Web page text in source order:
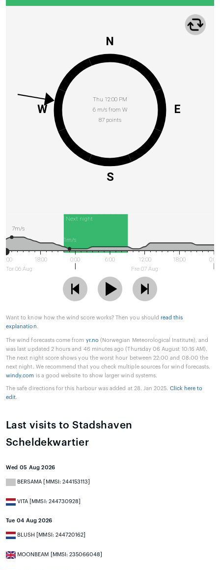
Thu 12:00 PM
6 m/s from W
87 points
N
E
S
W
Next night
Tor 06 Aug
18:00 0:00 6:00
12:00
Fre 07 Aug
18:00 0:00
7m/s
1m/s
Want to know how the wind score works? Then you should read this
explanation.
The wind forecasts come from yr.no (Norwegian Meteorological Institute), and
was last updated 2 hours and 46 minutes ago (Thursday 06 August 10:16 AM).
The next night score shows you the worst hour between 22:00 and 08:00 the
next night. We recommend that you check multiple sources for wind forecasts.
windy.com is a good website to show larger wind systems.
The safe directions for this harbour was added at 28. Jan 2025. Click here to
edit.
Last visits to Stadshaven
Scheldekwartier
Wed 05 Aug 2026
BERSAMA [MMSI: 244153113]
VITA [MMSI: 244730928]
Tue 04 Aug 2026
BLUSH [MMSI: 244720162]
MOONBEAM [MMSI: 235066048]